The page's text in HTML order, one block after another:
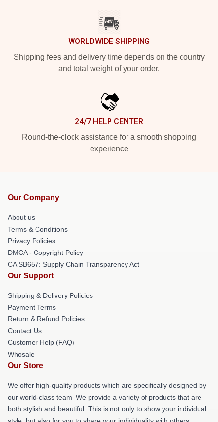
WORLDWIDE SHIPPING
Shipping fees and delivery time depends on the country
and total weight of your order.
24/7 HELP CENTER
Round-the-clock assistance for a smooth shopping
experience
Our Company
About us
Terms & Conditions
Privacy Policies
DMCA - Copyright Policy
CA SB657: Supply Chain Transparency Act
Our Support
Shipping & Delivery Policies
Payment Terms
Return & Refund Policies
Contact Us
Customer Help (FAQ)
Whosale
Our Store
We offer high-quality products which are specifically designed by
our world-class team. We provide a variety of products that are
both stylish and beautiful. This is not only to show your individual